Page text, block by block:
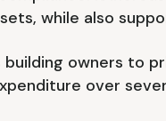
while also
owners to
over